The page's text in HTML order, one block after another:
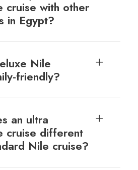
cruise with other
in Egypt?
Nile
friendly?
an ultra
cruise different
Nile cruise?